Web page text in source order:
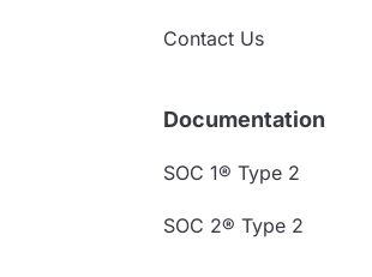
Contact Us
Documentation
SOC 1® Type 2
SOC 2® Type 2